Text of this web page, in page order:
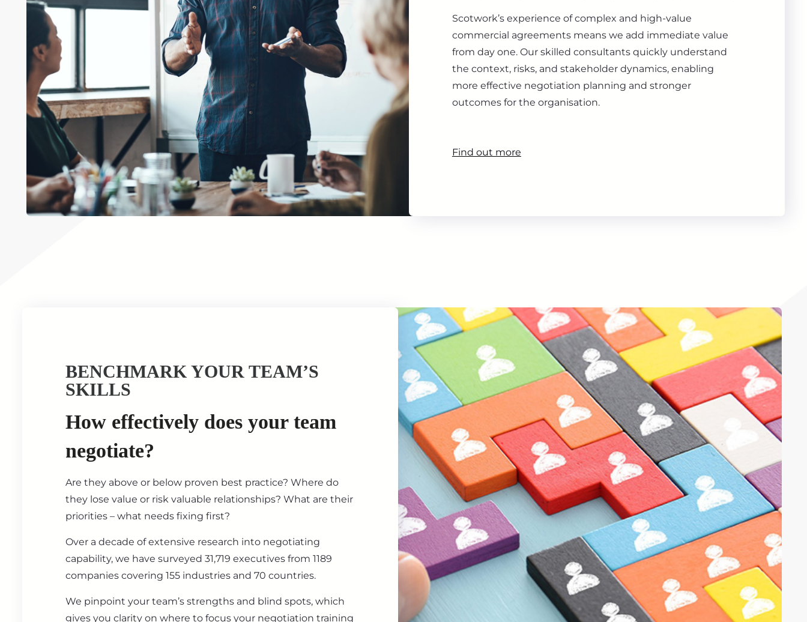
Scotwork’s experience of complex and high-value
commercial agreements means we add immediate value
from day one. Our skilled consultants quickly understand
the context, risks, and stakeholder dynamics, enabling
more effective negotiation planning and stronger
outcomes for the organisation.
Find out more
BENCHMARK YOUR TEAM’S
SKILLS
How effectively does your team
negotiate?
Are they above or below proven best practice? Where do
they lose value or risk valuable relationships? What are their
priorities – what needs fixing first?
Over a decade of extensive research into negotiating
capability, we have surveyed 31,719 executives from 1189
companies covering 155 industries and 70 countries.
We pinpoint your team’s strengths and blind spots, which
gives you clarity on where to focus your negotiation training